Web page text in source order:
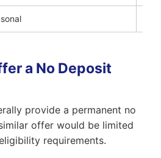
a No Deposit
provide a permanent no
offer would be limited
requirements.